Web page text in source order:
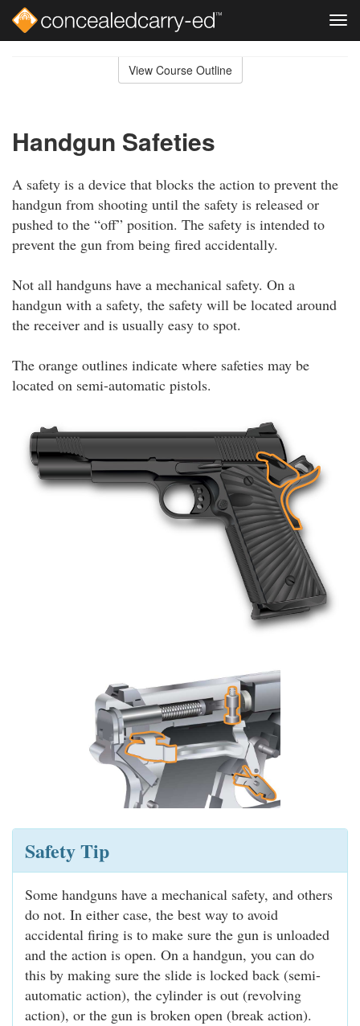
View Course Outline
Handgun Safeties
A safety is a device that blocks the action to prevent the
handgun from shooting until the safety is released or
pushed to the “off” position. The safety is intended to
prevent the gun from being fired accidentally.
Not all handguns have a mechanical safety. On a
handgun with a safety, the safety will be located around
the receiver and is usually easy to spot.
The orange outlines indicate where safeties may be
located on semi-automatic pistols.
Safety Tip
Some handguns have a mechanical safety, and others
do not. In either case, the best way to avoid
accidental firing is to make sure the gun is unloaded
and the action is open. On a handgun, you can do
this by making sure the slide is locked back (semi-
automatic action), the cylinder is out (revolving
action), or the gun is broken open (break action).